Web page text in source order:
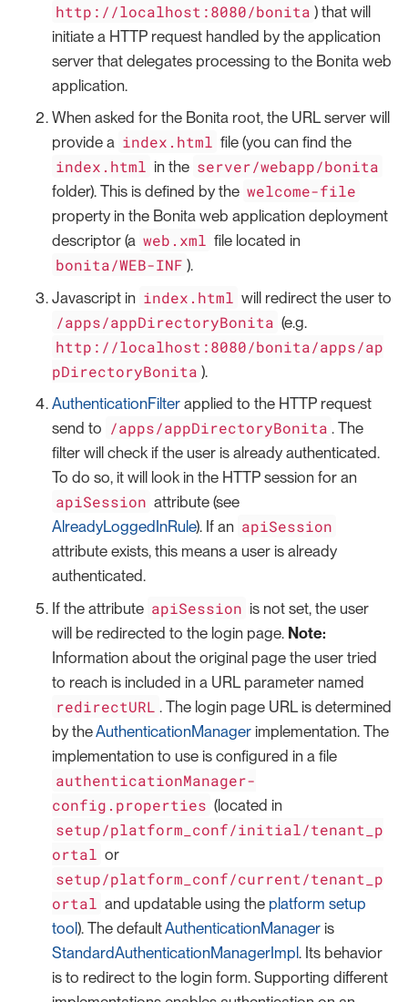
http://localhost:8080/bonita ) that will
initiate a HTTP request handled by the application
server that delegates processing to the Bonita web
application.
When asked for the Bonita root, the URL server will
provide a index.html file (you can find the
index.html in the server/webapp/bonita
folder). This is defined by the welcome-file
property in the Bonita web application deployment
descriptor (a web.xml file located in
bonita/WEB-INF ).
Javascript in index.html will redirect the user to
/apps/appDirectoryBonita (e.g.
http://localhost:8080/bonita/apps/ap
pDirectoryBonita ).
AuthenticationFilter applied to the HTTP request
send to /apps/appDirectoryBonita . The
filter will check if the user is already authenticated.
To do so, it will look in the HTTP session for an
apiSession attribute (see
AlreadyLoggedInRule). If an apiSession
attribute exists, this means a user is already
authenticated.
If the attribute apiSession is not set, the user
will be redirected to the login page. Note:
Information about the original page the user tried
to reach is included in a URL parameter named
redirectURL . The login page URL is determined
by theAuthenticationManager implementation. The
implementation to use is configured in a file
authenticationManager-
config.properties (located in
setup/platform_conf/initial/tenant_p
ortal or
setup/platform_conf/current/tenant_p
ortal and updatable using the platform setup
tool). The defaultAuthenticationManager is
StandardAuthenticationManagerImpl. Its behavior
is to redirect to the login form. Supporting different